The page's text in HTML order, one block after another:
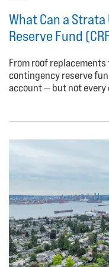
What Can a
Reserve Fund
From roof
contingency reserve
account — but not every